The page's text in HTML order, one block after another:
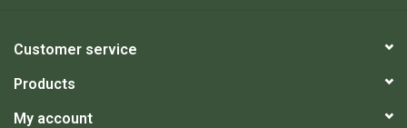
Customer service
Products
My account